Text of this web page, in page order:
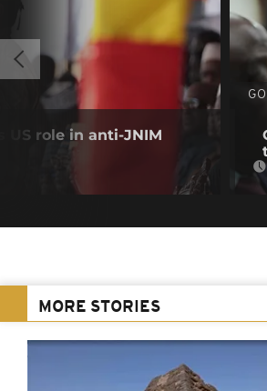
role in anti-JNIM
MORE STORIES